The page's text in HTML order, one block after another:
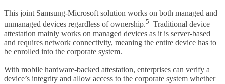
This joint Samsung-Microsoft solution works on both managed and
unmanaged devices regardless of ownership.5 Traditional device
attestation mainly works on managed devices as it is server-based
and requires network connectivity, meaning the entire device has to
be enrolled into the corporate system.
With mobile hardware-backed attestation, enterprises can verify a
device’s integrity and allow access to the corporate system whether